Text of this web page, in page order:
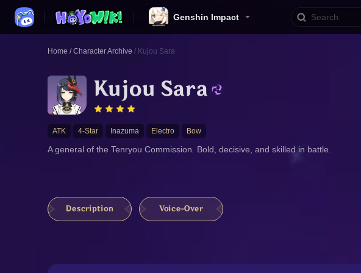
Genshin Impact
Home / Character Archive / Kujou Sara
Kujou Sara
ATK 4-Star Inazuma Electro Bow
A general of the Tenryou Commission. Bold, decisive, and skilled in battle.
Description Voice-Over